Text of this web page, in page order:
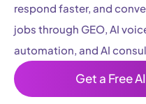
respond faster, and
jobs through GEO, AI
automation, and AI
Get a Free